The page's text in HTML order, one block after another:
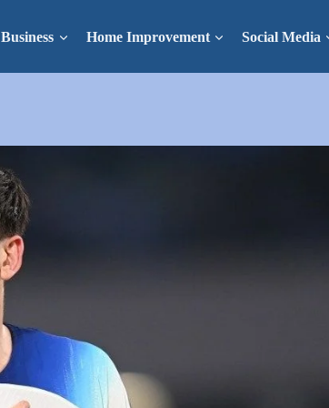
Business Home Improvement Social Media